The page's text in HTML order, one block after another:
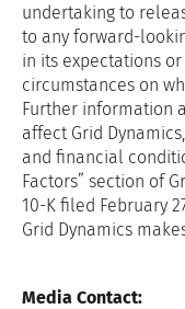
undertaking to
to any forward-
in its expectations
circumstances on
Further information
affect Grid
and financial
Factors” section of
10-K filed February
Grid Dynamics
Media Contact: